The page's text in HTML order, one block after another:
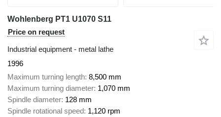
Wohlenberg PT1 U1070 S11
Price on request
Industrial equipment - metal lathe
1996
Maximum turning length 8,500 mm
Maximum turning diameter 1,070 mm
Spindle diameter 128 mm
Spindle rotational speed 1,120 rpm